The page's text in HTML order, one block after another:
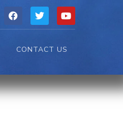
CONTACT US